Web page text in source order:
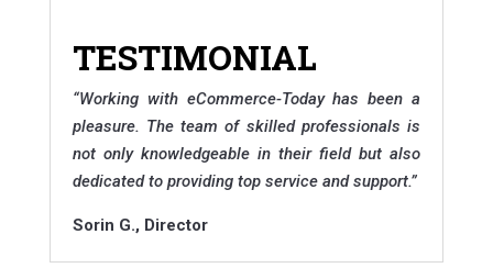
TESTIMONIAL
“Working with eCommerce-Today has been a
pleasure. The team of skilled professionals is
not only knowledgeable in their field but also
dedicated to providing top service and support.”
Sorin G., Director